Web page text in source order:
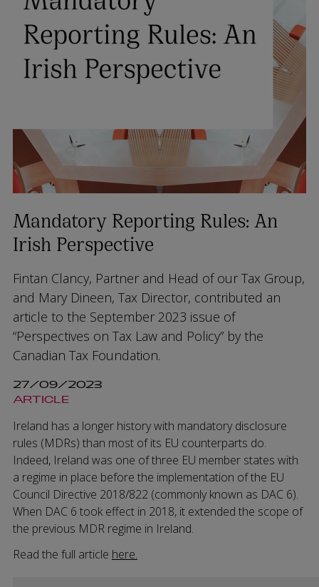
Mandatory Reporting Rules: An
Irish Perspective
Fintan Clancy, Partner and Head of our Tax Group,
and Mary Dineen, Tax Director, contributed an
article to the September 2023 issue of
“Perspectives on Tax Law and Policy” by the
Canadian Tax Foundation.
27/09/2023
ARTICLE
Ireland has a longer history with mandatory disclosure
rules (MDRs) than most of its EU counterparts do.
Indeed, Ireland was one of three EU member states with
a regime in place before the implementation of the EU
Council Directive 2018/822 (commonly known as DAC 6).
When DAC 6 took effect in 2018, it extended the scope of
the previous MDR regime in Ireland.
Read the full article here.